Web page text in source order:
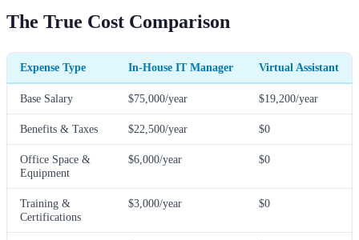
The True Cost Comparison
Expense Type In-House IT Manager Virtual Assistant
Base Salary $75,000/year $19,200/year
Benefits & Taxes $22,500/year $0
Office Space &
Equipment
$6,000/year $0
Training &
Certifications
$3,000/year $0